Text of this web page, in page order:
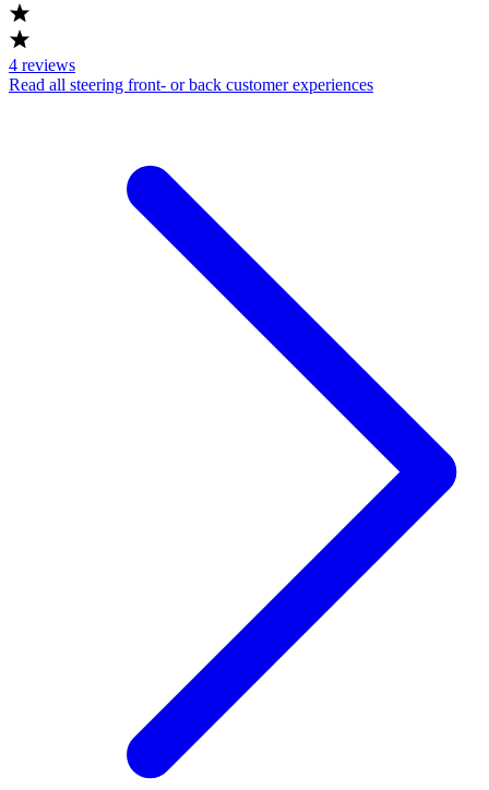
4 reviews
Read all steering front- or back customer experiences